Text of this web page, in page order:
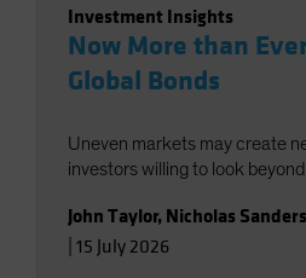
Investment Insights
Now More than
Global Bonds
Uneven markets may create
investors willing to look
John Taylor, Nicholas Sanders
15 July 2026